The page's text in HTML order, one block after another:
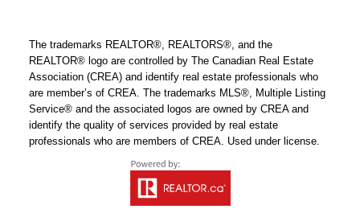
The trademarks REALTOR®, REALTORS®, and the
REALTOR® logo are controlled by The Canadian Real Estate
Association (CREA) and identify real estate professionals who
are member’s of CREA. The trademarks MLS®, Multiple Listing
Service® and the associated logos are owned by CREA and
identify the quality of services provided by real estate
professionals who are members of CREA. Used under license.